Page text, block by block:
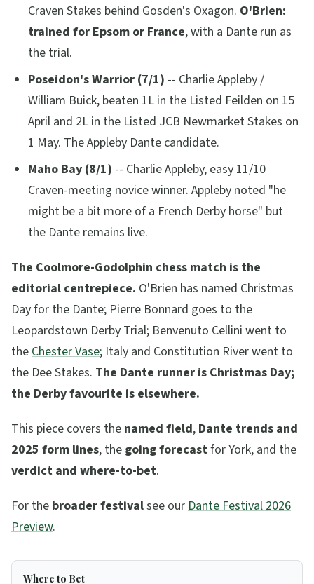
Craven Stakes behind Gosden's Oxagon. O'Brien:
trained for Epsom or France, with a Dante run as
the trial.
Poseidon's Warrior (7/1) -- Charlie Appleby /
William Buick, beaten 1L in the Listed Feilden on 15
April and 2L in the Listed JCB Newmarket Stakes on
1 May. The Appleby Dante candidate.
Maho Bay (8/1) -- Charlie Appleby, easy 11/10
Craven-meeting novice winner. Appleby noted "he
might be a bit more of a French Derby horse" but
the Dante remains live.
The Coolmore-Godolphin chess match is the
editorial centrepiece. O'Brien has named Christmas
Day for the Dante; Pierre Bonnard goes to the
Leopardstown Derby Trial; Benvenuto Cellini went to
theChester Vase; Italy and Constitution River went to
the Dee Stakes. The Dante runner is Christmas Day;
the Derby favourite is elsewhere.
This piece covers the named field, Dante trends and
2025 form lines, the going forecastfor York, and the
verdict and where-to-bet.
For the broader festivalsee ourDante Festival 2026
Preview.
Where to Bet